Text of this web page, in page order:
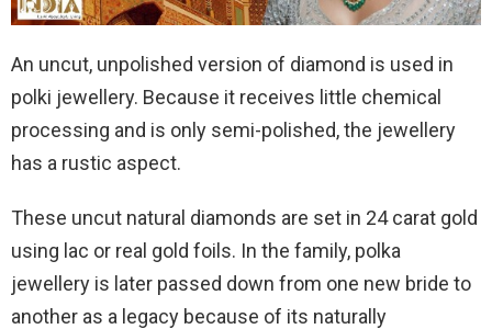
An uncut, unpolished version of diamond is used in
polki jewellery. Because it receives little chemical
processing and is only semi-polished, the jewellery
has a rustic aspect.
These uncut natural diamonds are set in 24 carat gold
using lac or real gold foils. In the family, polka
jewellery is later passed down from one new bride to
another as a legacy because of its naturally